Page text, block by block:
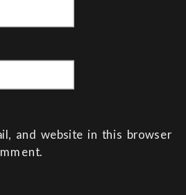
and website in this browser